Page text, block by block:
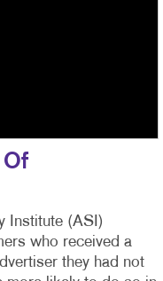
Of
Institute (ASI)
who received a
they had not